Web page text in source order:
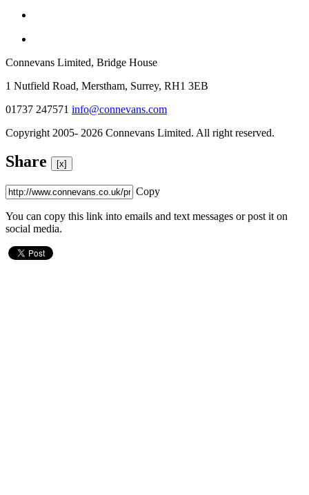
Connevans Limited, Bridge House
1 Nutfield Road, Merstham, Surrey, RH1 3EB
01737 247571 info@connevans.com
Copyright 2005- 2026 Connevans Limited. All right reserved.
Share [x]
Copy
You can copy this link into emails and text messages or post it on
social media.